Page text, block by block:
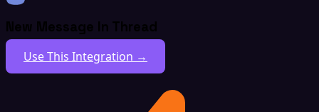
New Message In Thread
Use This Integration →